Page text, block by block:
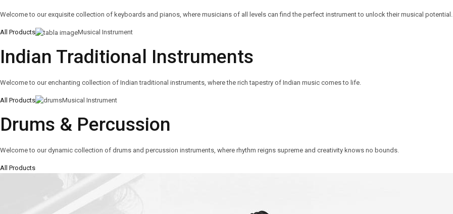
Welcome to our exquisite collection of keyboards and pianos, where musicians of all levels can find the perfect instrument to unlock their musical potential.
All Products Musical Instrument
Indian Traditional Instruments
Welcome to our enchanting collection of Indian traditional instruments, where the rich tapestry of Indian music comes to life.
All Products Musical Instrument
Drums & Percussion
Welcome to our dynamic collection of drums and percussion instruments, where rhythm reigns supreme and creativity knows no bounds.
All Products